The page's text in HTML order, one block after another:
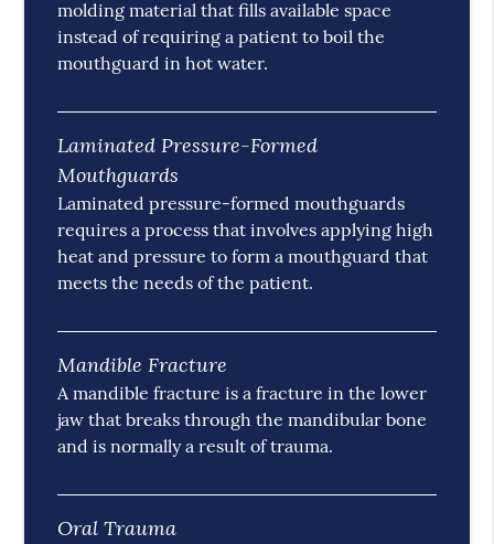
molding material that fills available space
instead of requiring a patient to boil the
mouthguard in hot water.
Laminated Pressure-Formed
Mouthguards
Laminated pressure-formed mouthguards
requires a process that involves applying high
heat and pressure to form a mouthguard that
meets the needs of the patient.
Mandible Fracture
A mandible fracture is a fracture in the lower
jaw that breaks through the mandibular bone
and is normally a result of trauma.
Oral Trauma